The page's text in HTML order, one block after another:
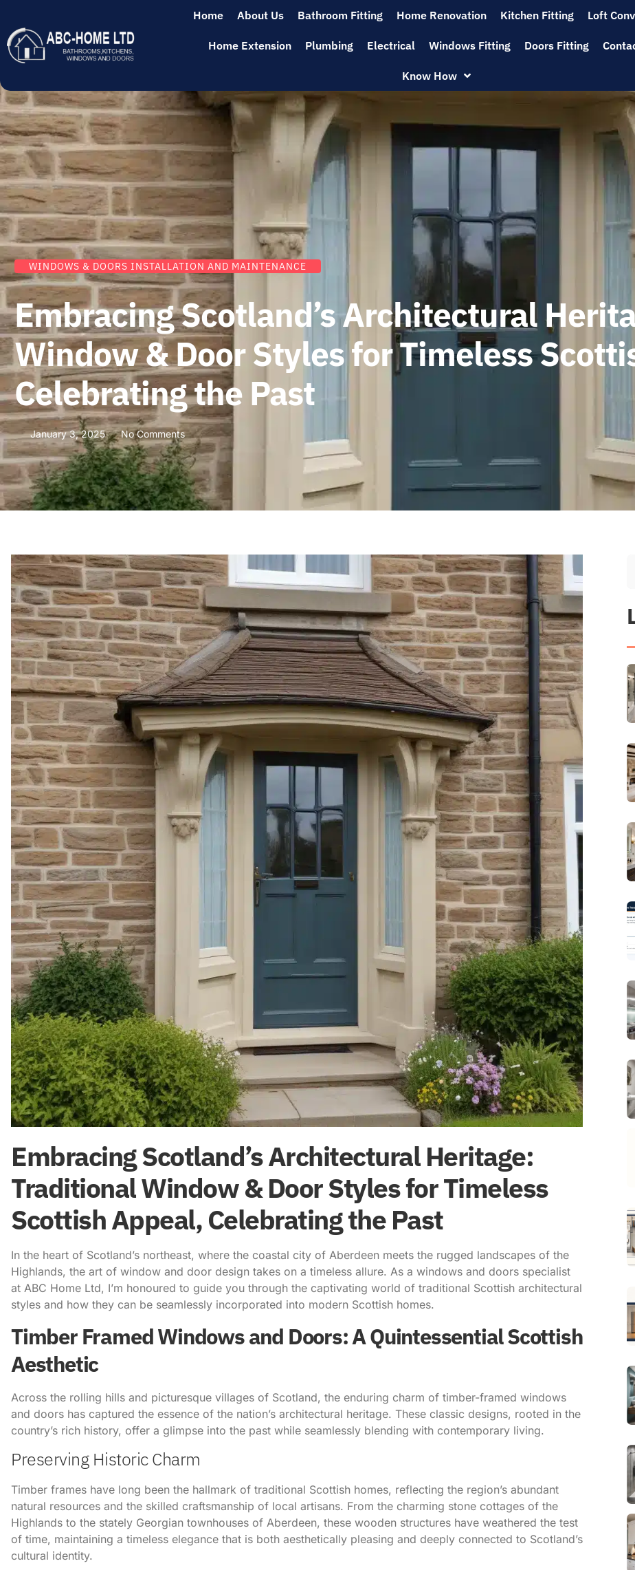
Home About Us Bathroom Fitting Home Renovation Kitchen Fitting Loft
Home Extension Plumbing Electrical Windows Fitting Doors Fitting
Know How
WINDOWS & DOORS INSTALLATION AND MAINTENANCE
Embracing Scotland’s Architectural
Window & Door Styles for Timeless
Celebrating the Past
January 3, 2025 No Comments
Embracing Scotland’s Architectural Heritage:
Traditional Window & Door Styles for Timeless
Scottish Appeal, Celebrating the Past
In the heart of Scotland’s northeast, where the coastal city of Aberdeen meets the rugged landscapes of the
Highlands, the art of window and door design takes on a timeless allure. As a windows and doors specialist
at ABC Home Ltd, I’m honoured to guide you through the captivating world of traditional Scottish architectural
styles and how they can be seamlessly incorporated into modern Scottish homes.
Timber Framed Windows and Doors: A Quintessential Scottish
Aesthetic
Across the rolling hills and picturesque villages of Scotland, the enduring charm of timber-framed windows
and doors has captured the essence of the nation’s architectural heritage. These classic designs, rooted in the
country’s rich history, offer a glimpse into the past while seamlessly blending with contemporary living.
Preserving Historic Charm
Timber frames have long been the hallmark of traditional Scottish homes, reflecting the region’s abundant
natural resources and the skilled craftsmanship of local artisans. From the charming stone cottages of the
Highlands to the stately Georgian townhouses of Aberdeen, these wooden structures have weathered the test
of time, maintaining a timeless elegance that is both aesthetically pleasing and deeply connected to Scotland’s
cultural identity.